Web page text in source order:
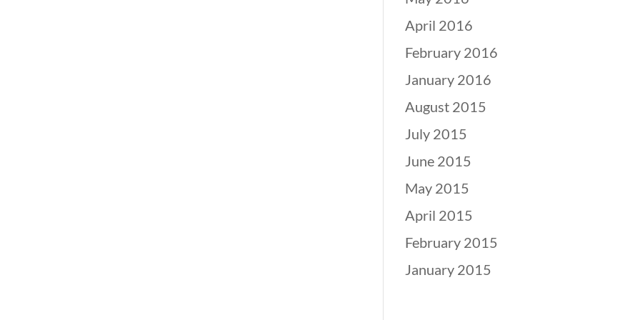
April 2016
February 2016
January 2016
August 2015
July 2015
June 2015
May 2015
April 2015
February 2015
January 2015